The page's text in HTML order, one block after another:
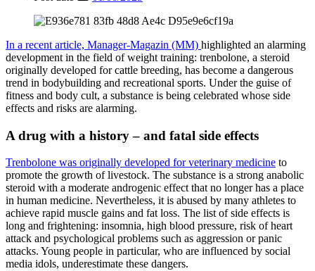
In a recent article, Manager-Magazin (MM) highlighted an alarming
development in the field of weight training: trenbolone, a steroid
originally developed for cattle breeding, has become a dangerous
trend in bodybuilding and recreational sports. Under the guise of
fitness and body cult, a substance is being celebrated whose side
effects and risks are alarming.
A drug with a history – and fatal side effects
Trenbolone was originally developed for veterinary medicine to
promote the growth of livestock. The substance is a strong anabolic
steroid with a moderate androgenic effect that no longer has a place
in human medicine. Nevertheless, it is abused by many athletes to
achieve rapid muscle gains and fat loss. The list of side effects is
long and frightening: insomnia, high blood pressure, risk of heart
attack and psychological problems such as aggression or panic
attacks. Young people in particular, who are influenced by social
media idols, underestimate these dangers.